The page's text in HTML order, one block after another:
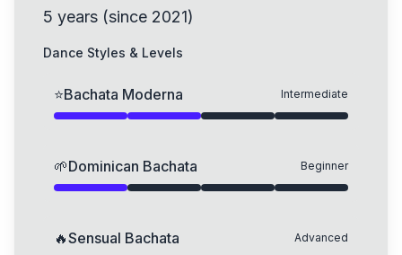
5 years (since 2021)
Dance Styles & Levels
⭐Bachata Moderna Intermediate
🌱Dominican Bachata Beginner
🔥Sensual Bachata Advanced